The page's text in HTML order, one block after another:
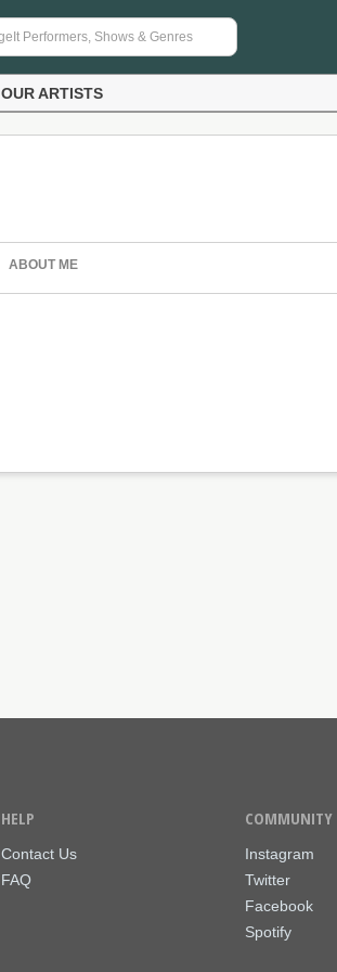
OUR ARTISTS
ABOUT ME
HELP
Contact Us
FAQ
COMMUNITY
Instagram
Twitter
Facebook
Spotify